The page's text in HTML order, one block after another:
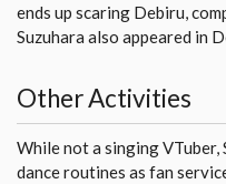
ends up scaring Debiru,
Suzuhara also appeared in
Other Activities
While not a singing
dance routines as fan